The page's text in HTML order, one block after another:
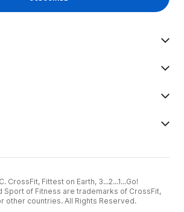
CrossFit, Fittest on Earth, 3...2...1...Go!
Sport of Fitness are trademarks of CrossFit,
other countries. All Rights Reserved.